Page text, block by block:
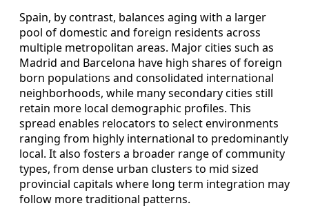
Spain, by contrast, balances aging with a larger
pool of domestic and foreign residents across
multiple metropolitan areas. Major cities such as
Madrid and Barcelona have high shares of foreign
born populations and consolidated international
neighborhoods, while many secondary cities still
retain more local demographic profiles. This
spread enables relocators to select environments
ranging from highly international to predominantly
local. It also fosters a broader range of community
types, from dense urban clusters to mid sized
provincial capitals where long term integration may
follow more traditional patterns.